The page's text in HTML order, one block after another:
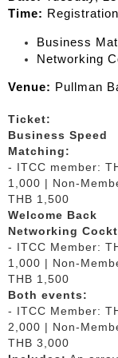
Time:
Business
Networking
Venue: Pullman
Ticket:
Business Speed
Matching:
- ITCC member:
1,000 | Non-
THB 1,500
Welcome Back
Networking
- ITCC Member:
1,000 | Non-
THB 1,500
Both events:
- ITCC Member:
2,000 | Non-
THB 3,000